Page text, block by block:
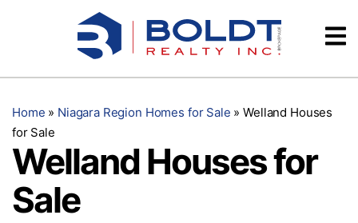
Testimonials
Home » Niagara Region Homes for Sale »Welland Houses
for Sale
Welland Houses for
Sale